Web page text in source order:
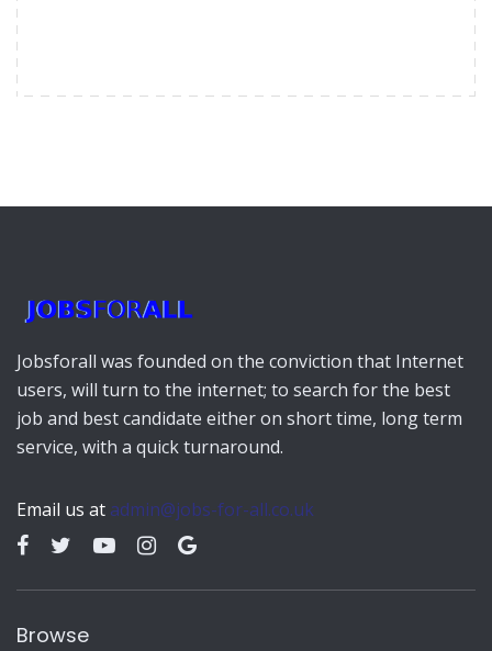
Jobsforall was founded on the conviction that Internet
users, will turn to the internet; to search for the best
job and best candidate either on short time, long term
service, with a quick turnaround.
Email us at admin@jobs-for-all.co.uk
Browse